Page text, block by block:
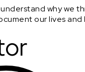
why we
our lives and